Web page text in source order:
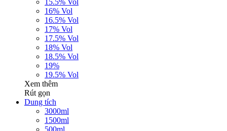
15.5% Vol
16% Vol
16.5% Vol
17% Vol
17.5% Vol
18% Vol
18.5% Vol
19%
19.5% Vol
Xem thêm
Rút gọn
Dung tích
3000ml
1500ml
500ml